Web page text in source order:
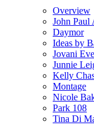
Overview
John Paul
Daymor
Ideas by
Jovani
Junnie
Kelly
Montage
Nicole
Park 108
Tina Di